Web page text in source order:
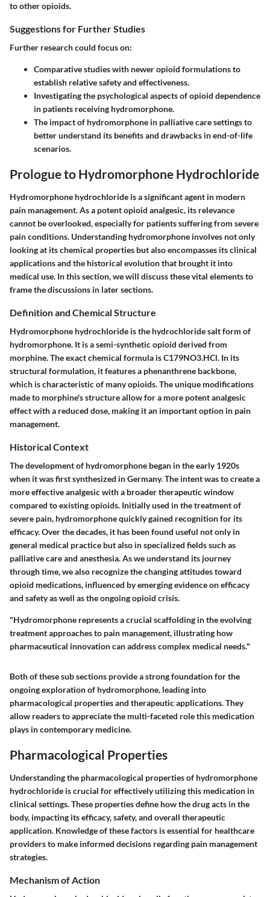
to other opioids.
Suggestions for Further Studies
Further research could focus on:
Comparative studies with newer opioid formulations to
establish relative safety and effectiveness.
Investigating the psychological aspects of opioid dependence
in patients receiving hydromorphone.
The impact of hydromorphone in palliative care settings to
better understand its benefits and drawbacks in end-of-life
scenarios.
Prologue to Hydromorphone Hydrochloride
Hydromorphone hydrochloride is a significant agent in modern
pain management. As a potent opioid analgesic, its relevance
cannot be overlooked, especially for patients suffering from severe
pain conditions. Understanding hydromorphone involves not only
looking at its chemical properties but also encompasses its clinical
applications and the historical evolution that brought it into
medical use. In this section, we will discuss these vital elements to
frame the discussions in later sections.
Definition and Chemical Structure
Hydromorphone hydrochloride is the hydrochloride salt form of
hydromorphone. It is a semi-synthetic opioid derived from
morphine. The exact chemical formula is C179NO3.HCl. In its
structural formulation, it features a phenanthrene backbone,
which is characteristic of many opioids. The unique modifications
made to morphine's structure allow for a more potent analgesic
effect with a reduced dose, making it an important option in pain
management.
Historical Context
The development of hydromorphone began in the early 1920s
when it was first synthesized in Germany. The intent was to create a
more effective analgesic with a broader therapeutic window
compared to existing opioids. Initially used in the treatment of
severe pain, hydromorphone quickly gained recognition for its
efficacy. Over the decades, it has been found useful not only in
general medical practice but also in specialized fields such as
palliative care and anesthesia. As we understand its journey
through time, we also recognize the changing attitudes toward
opioid medications, influenced by emerging evidence on efficacy
and safety as well as the ongoing opioid crisis.
"Hydromorphone represents a crucial scaffolding in the evolving
treatment approaches to pain management, illustrating how
pharmaceutical innovation can address complex medical needs."
Both of these sub sections provide a strong foundation for the
ongoing exploration of hydromorphone, leading into
pharmacological properties and therapeutic applications. They
allow readers to appreciate the multi-faceted role this medication
plays in contemporary medicine.
Pharmacological Properties
Understanding the pharmacological propertiesof hydromorphone
hydrochloride is crucial for effectively utilizing this medication in
clinical settings. These properties define how the drug acts in the
body, impacting its efficacy, safety, and overall therapeutic
application. Knowledge of these factors is essential for healthcare
providers to make informed decisions regarding pain management
strategies.
Mechanism of Action